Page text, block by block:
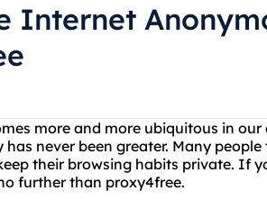
Internet
more and more ubiquitous in
never been greater. Many
their browsing habits private. If
further than proxy4free.